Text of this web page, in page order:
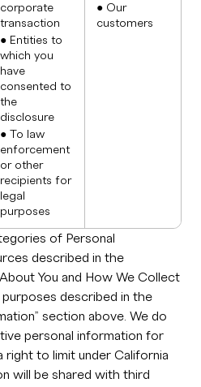
corporate
transaction
● Entities to
which you
have
consented to
the
disclosure
● To law
enforcement
or other
recipients for
legal
purposes
● Our
customers
of Personal
described in the
You and How We Collect
described in the
section above. We do
personal information for
right to limit under California
will be shared with third